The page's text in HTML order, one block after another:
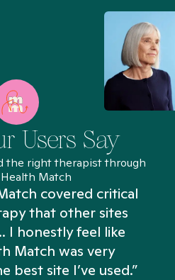
Users Say
the right therapist through
Match
covered critical
that other sites
I honestly feel like
Match was very
best site I’ve used.”